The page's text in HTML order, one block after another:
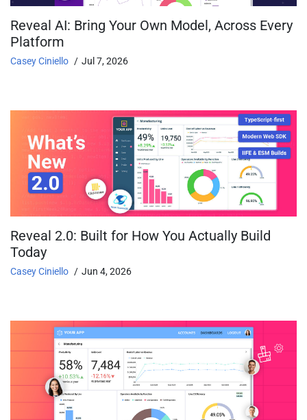
Reveal AI: Bring Your Own Model, Across Every
Platform
Casey Ciniello Jul 7, 2026
Reveal 2.0: Built for How You Actually Build
Today
Casey Ciniello Jun 4, 2026